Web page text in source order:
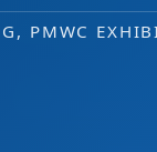
CEO,PMWC